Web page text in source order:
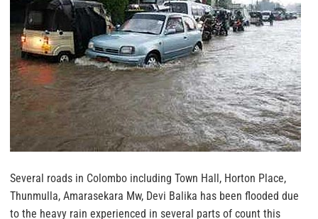
Several roads in Colombo including Town Hall, Horton Place,
Thunmulla, Amarasekara Mw, Devi Balika has been flooded due
to the heavy rain experienced in several parts of count this